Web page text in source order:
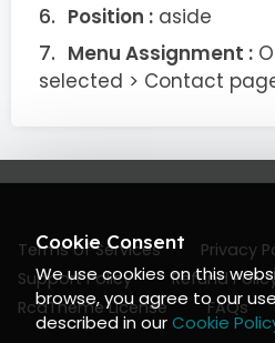
Position : aside
Menu Assignment :
selected > Contact
Terms of Services Privacy
Support Policy
Refund
RcaTheme License
FAQs
Cookie Consent
We use cookies on this
browse, you agree to our
described in ourCookie